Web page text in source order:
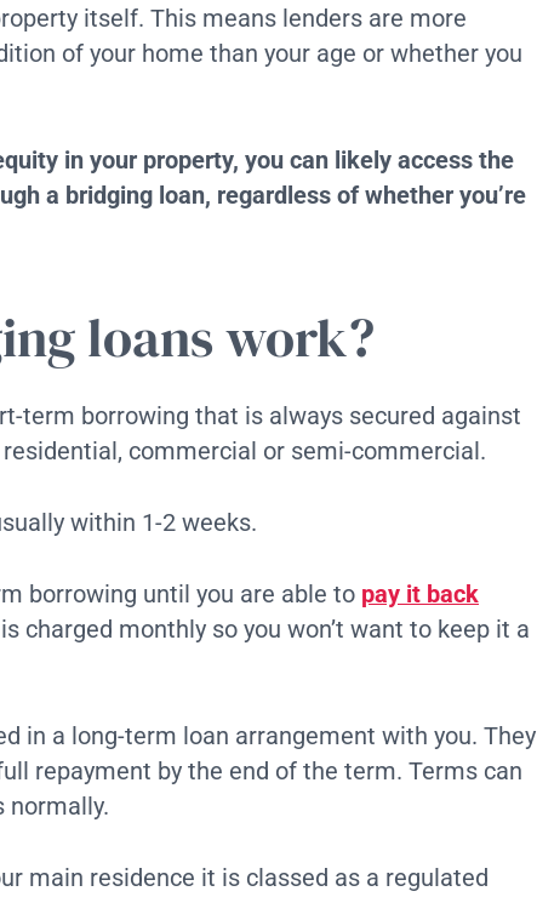
itself. This means lenders are more
of your home than your age or whether you
in your property, you can likely access the
a bridging loan, regardless of whether you’re
loans work?
term borrowing that is always secured against
commercial or semi-commercial.
within 1-2 weeks.
borrowing until you are able to pay it back
charged monthly so you won’t want to keep it a
in a long-term loan arrangement with you. They
repayment by the end of the term. Terms can
normally.
main residence it is classed as a regulated